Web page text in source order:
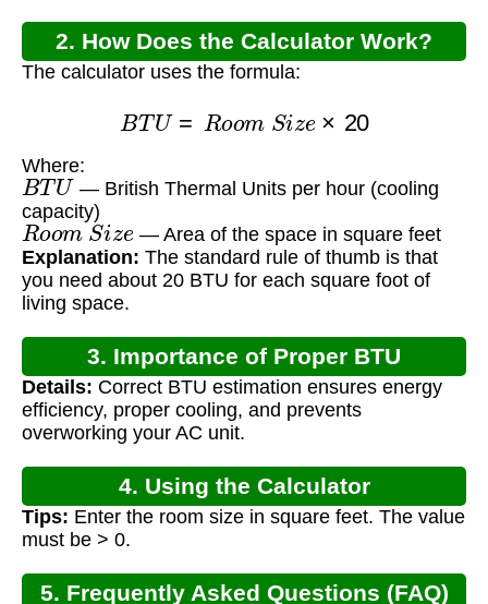
2. How Does the Calculator Work?
The calculator uses the formula:
BTU Ro Siz 20
Where:
BTU — British Thermal Units per hour (cooling
capacity)
Room Si
— Area of the space in square feet
Explanation: The standard rule of thumb is that
you need about 20 BTU for each square foot of
living space.
3. Importance of Proper BTU
Calculation
Details: Correct BTU estimation ensures energy
efficiency, proper cooling, and prevents
overworking your AC unit.
4. Using the Calculator
Tips: Enter the room size in square feet. The value
must be > 0.
5. Frequently Asked Questions (FAQ)